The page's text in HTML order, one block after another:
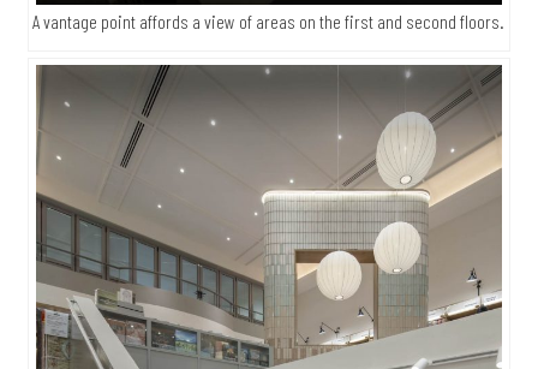
A vantage point affords a view of areas on the first and second floors.